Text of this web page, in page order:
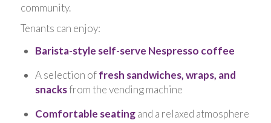
community.
Tenants can enjoy:
Barista-style self-serve Nespresso coffee
A selection offresh sandwiches, wraps, and
snacksfrom the vending machine
Comfortable seatingand a relaxed atmosphere